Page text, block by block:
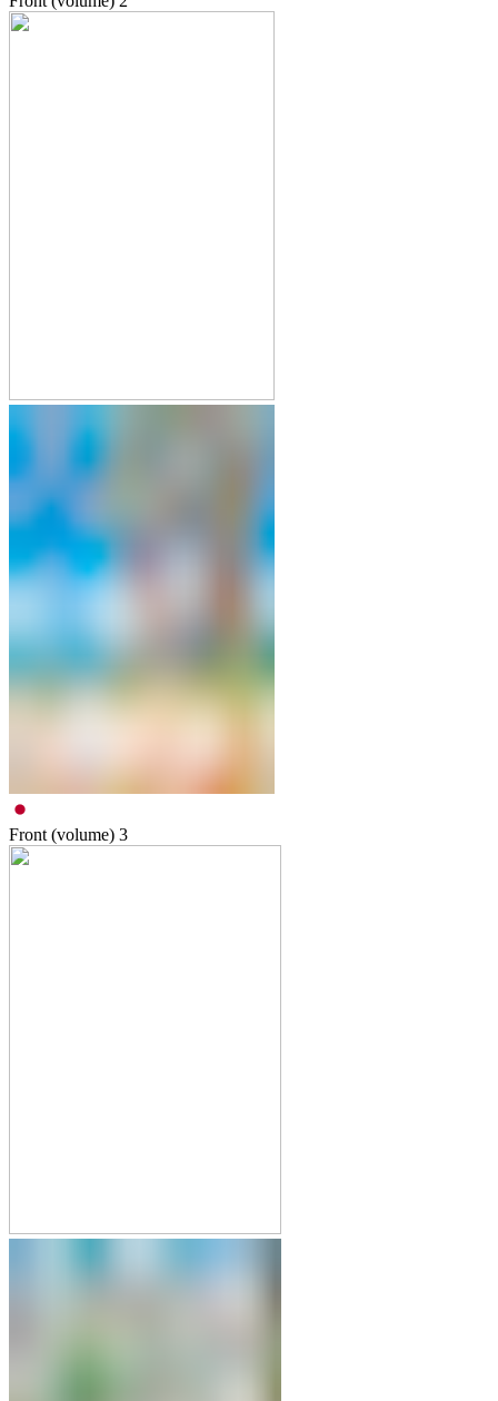
Front (volume) 3